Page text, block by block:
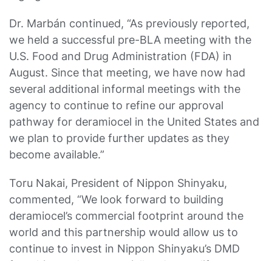
Dr. Marbán continued, “As previously reported,
we held a successful pre-BLA meeting with the
U.S. Food and Drug Administration (FDA) in
August. Since that meeting, we have now had
several additional informal meetings with the
agency to continue to refine our approval
pathway for deramiocel in the United States and
we plan to provide further updates as they
become available.”
Toru Nakai, President of Nippon Shinyaku,
commented, “We look forward to building
deramiocel’s commercial footprint around the
world and this partnership would allow us to
continue to invest in Nippon Shinyaku’s DMD